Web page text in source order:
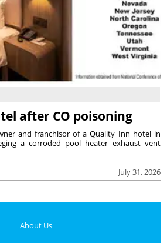
after CO poisoning
July 31, 2026
and franchisor of a Quality Inn hotel in
a corroded pool heater exhaust vent
About Us